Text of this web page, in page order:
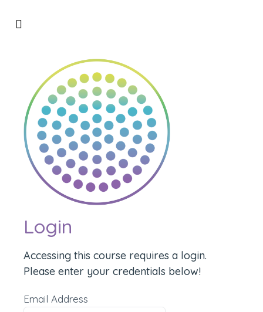
Login
Accessing this course requires a login.
Please enter your credentials below!
Email Address